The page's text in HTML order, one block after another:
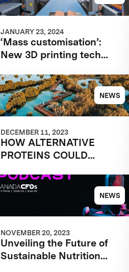
JANUARY 23, 2024
‘Mass customisation’:
New 3D printing tech
alternative meat and
seafood production
NEWS
DECEMBER 11, 2023
HOW ALTERNATIVE
PROTEINS COULD
NEWS
NOVEMBER 20, 2023
Unveiling the Future of
Sustainable Nutrition